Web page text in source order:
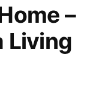
–
Living